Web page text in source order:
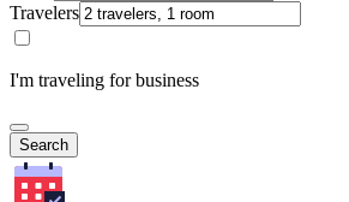
Travelers
I'm traveling for business
Search